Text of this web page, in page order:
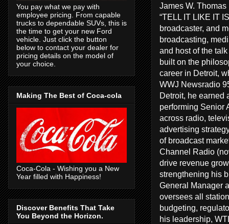
James W.
“TELL IT LIKE IT
broadcaster, and
broadcasting,
and host of the
built on the
career in Detroit,
WWJ Newsradio
Detroit, he earned
performing Senior
across radio,
advertising
of broadcast
Channel Radio
drive revenue
strengthening his
General Manager
oversees all
budgeting,
his leadership,
You pay what we pay with
employee pricing. From capable
trucks to dependable SUVs, this is
the time to get your new Ford
vehicle. Just click the button
below to contact your dealer for
pricing details on the model of
your choice.
Making The Best of Coca-cola
Coca-Cola - Wishing you a New
Year filled with Happiness!
Discover Benefits That Take
You Beyond the Horizon.